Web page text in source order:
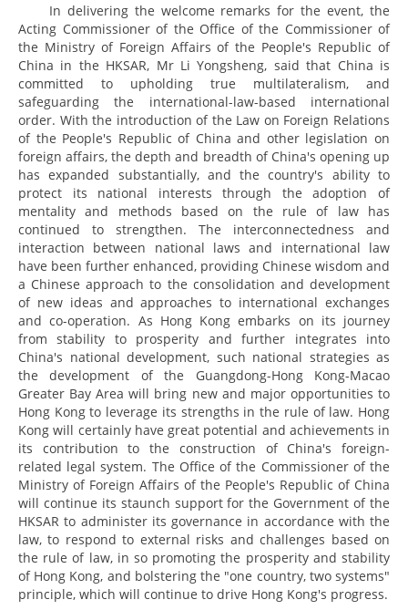
In delivering the welcome remarks for the event, the
Acting Commissioner of the Office of the Commissioner of
the Ministry of Foreign Affairs of the People's Republic of
China in the HKSAR, Mr Li Yongsheng, said that China is
committed to upholding true multilateralism, and
safeguarding the international-law-based international
order. With the introduction of the Law on Foreign Relations
of the People's Republic of China and other legislation on
foreign affairs, the depth and breadth of China's opening up
has expanded substantially, and the country's ability to
protect its national interests through the adoption of
mentality and methods based on the rule of law has
continued to strengthen. The interconnectedness and
interaction between national laws and international law
have been further enhanced, providing Chinese wisdom and
a Chinese approach to the consolidation and development
of new ideas and approaches to international exchanges
and co-operation. As Hong Kong embarks on its journey
from stability to prosperity and further integrates into
China's national development, such national strategies as
the development of the Guangdong-Hong Kong-Macao
Greater Bay Area will bring new and major opportunities to
Hong Kong to leverage its strengths in the rule of law. Hong
Kong will certainly have great potential and achievements in
its contribution to the construction of China's foreign-
related legal system. The Office of the Commissioner of the
Ministry of Foreign Affairs of the People's Republic of China
will continue its staunch support for the Government of the
HKSAR to administer its governance in accordance with the
law, to respond to external risks and challenges based on
the rule of law, in so promoting the prosperity and stability
of Hong Kong, and bolstering the "one country, two systems"
principle, which will continue to drive Hong Kong's progress.